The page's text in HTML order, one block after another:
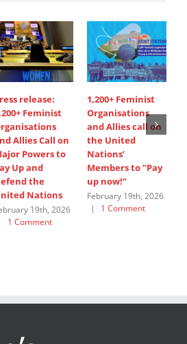
release:
Feminist
Allies Call on
Powers to
Up and
the
Nations
19th, 2026
1 Comment
1,200+ Feminist
Organisations
and Allies call on
the United
Nations’
Members to ”Pay
up now!”
February 19th, 2026
|
1 Comment